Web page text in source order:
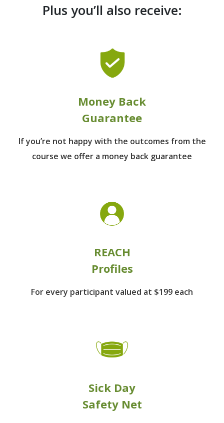
Plus you’ll also receive:
Money Back
Guarantee
If you’re not happy with the outcomes from the
course we offer a money back guarantee
REACH
Profiles
For every participant valued at $199 each
Sick Day
Safety Net